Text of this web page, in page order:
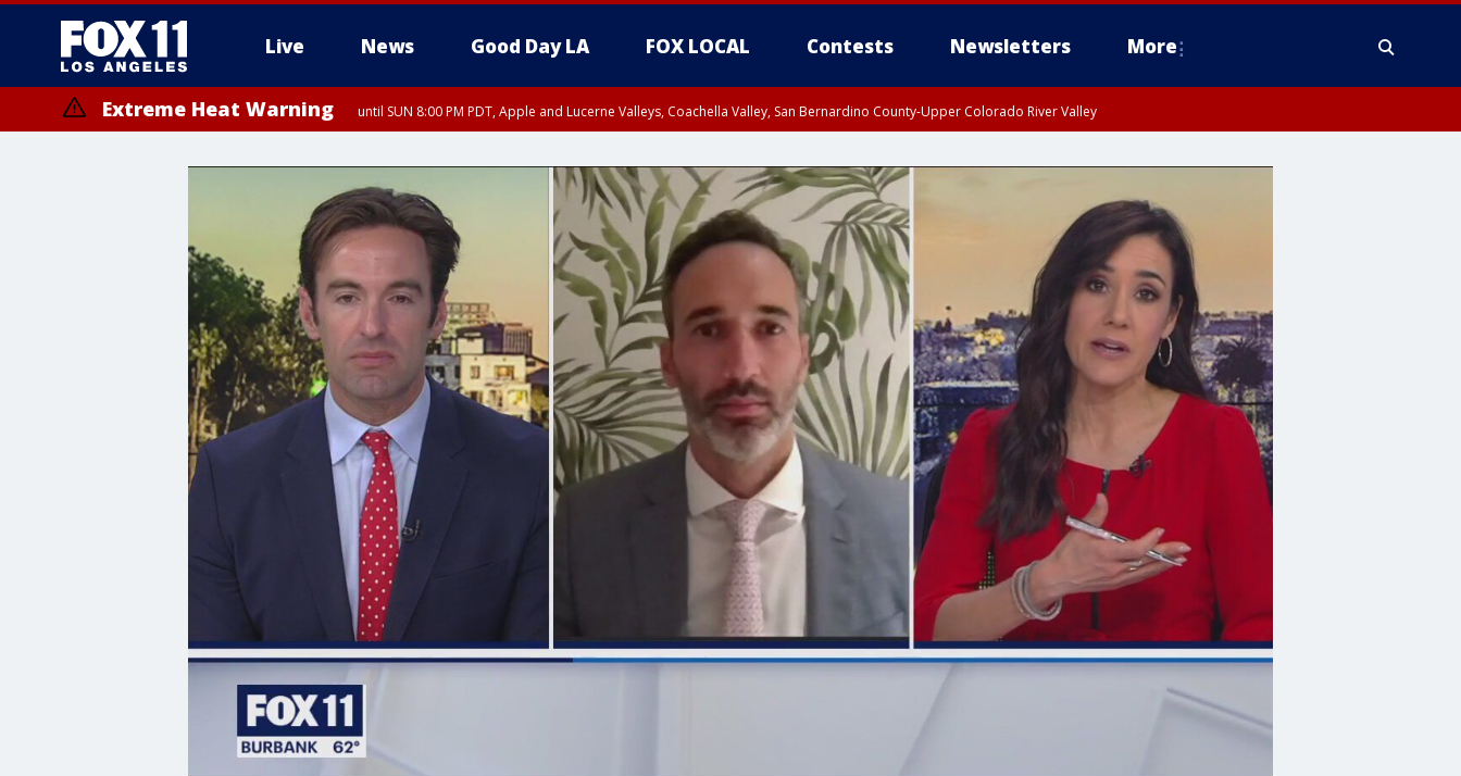
Live News Good Day LA FOX LOCAL Contests Newsletters More
Extreme Heat Warning until SUN 8:00 PM PDT, Apple and Lucerne Valleys, Coachella Valley, San Bernardino County-Upper Colorado River Valley